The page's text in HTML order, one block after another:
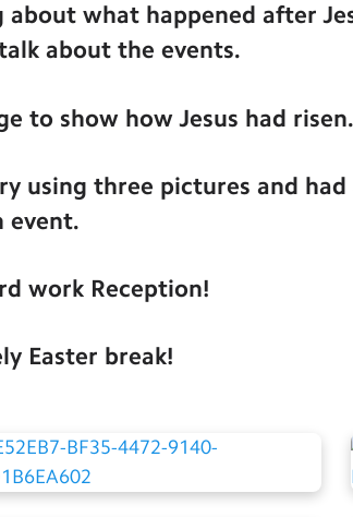
what happened after
about the events.
to show how Jesus had risen.
using three pictures and
event.
work Reception!
Easter break!